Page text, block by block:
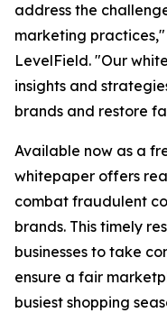
address the
marketing
LevelField. "Our
insights and
brands and restore
Available now as a
whitepaper offers
combat fraudulent
brands. This timely
businesses to take
ensure a fair
busiest shopping